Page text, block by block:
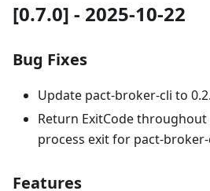
[0.7.0] - 2025-10-22
Bug Fixes
Update pact-broker-cli to
Return ExitCode
process exit for pact-
Features